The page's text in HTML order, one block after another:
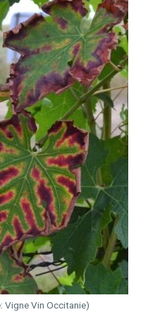
Vigne Vin Occitanie)